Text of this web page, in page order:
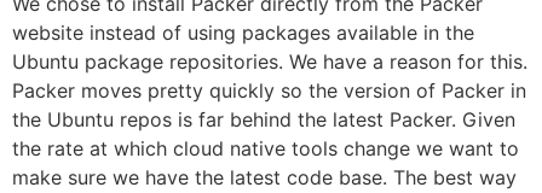
website instead of using packages available in the
Ubuntu package repositories. We have a reason for this.
Packer moves pretty quickly so the version of Packer in
the Ubuntu repos is far behind the latest Packer. Given
the rate at which cloud native tools change we want to
make sure we have the latest code base. The best way